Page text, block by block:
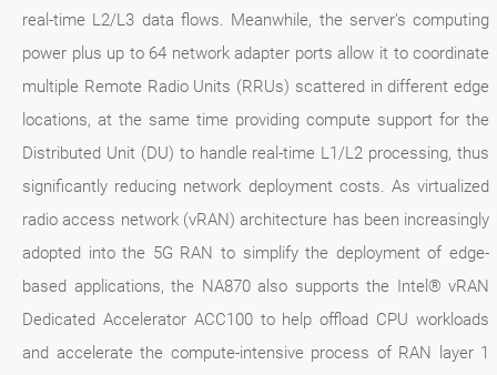
real-time L2/L3 data flows. Meanwhile, the server’s computing
power plus up to 64 network adapter ports allow it to coordinate
multiple Remote Radio Units (RRUs) scattered in different edge
locations, at the same time providing compute support for the
Distributed Unit (DU) to handle real-time L1/L2 processing, thus
significantly reducing network deployment costs. As virtualized
radio access network (vRAN) architecture has been increasingly
adopted into the 5G RAN to simplify the deployment of edge-
based applications, the NA870 also supports the Intel® vRAN
Dedicated Accelerator ACC100 to help offload CPU workloads
and accelerate the compute-intensive process of RAN layer 1